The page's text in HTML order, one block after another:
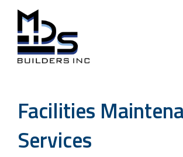
Facilities
Services